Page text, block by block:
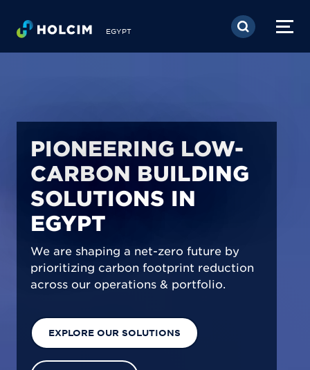
Skip to main content
EGYPT
PIONEERING LOW-
CARBON BUILDING
SOLUTIONS IN
EGYPT
We are shaping a net-zero future by
prioritizing carbon footprint reduction
across our operations & portfolio.
EXPLORE OUR SOLUTIONS